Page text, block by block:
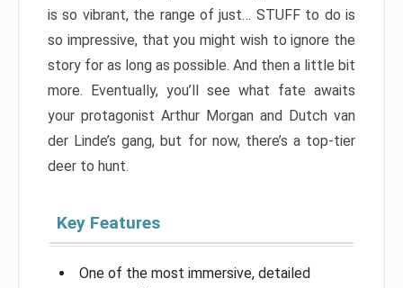
is so vibrant, the range of just… STUFF to do is
so impressive, that you might wish to ignore the
story for as long as possible. And then a little bit
more. Eventually, you’ll see what fate awaits
your protagonist Arthur Morgan and Dutch van
der Linde’s gang, but for now, there’s a top-tier
deer to hunt.
Key Features
One of the most immersive, detailed